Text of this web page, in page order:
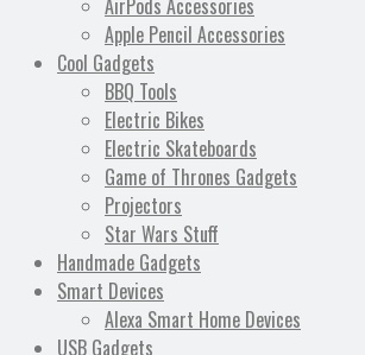
AirPods Accessories
Apple Pencil Accessories
Cool Gadgets
BBQ Tools
Electric Bikes
Electric Skateboards
Game of Thrones Gadgets
Projectors
Star Wars Stuff
Handmade Gadgets
Smart Devices
Alexa Smart Home Devices
USB Gadgets